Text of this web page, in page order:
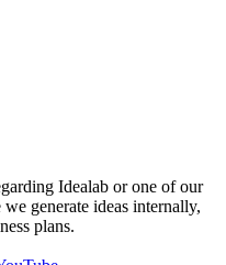
Idealab or one of our
generate ideas internally,
plans.